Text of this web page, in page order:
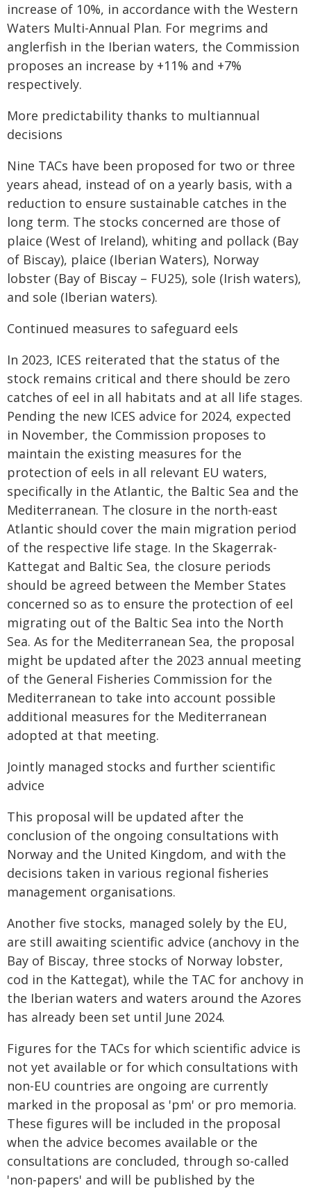
increase of 10%, in accordance with the Western
Waters Multi-Annual Plan. For megrims and
anglerfish in the Iberian waters, the Commission
proposes an increase by +11% and +7%
respectively.
More predictability thanks to multiannual
decisions
Nine TACs have been proposed for two or three
years ahead, instead of on a yearly basis, with a
reduction to ensure sustainable catches in the
long term. The stocks concerned are those of
plaice (West of Ireland), whiting and pollack (Bay
of Biscay), plaice (Iberian Waters), Norway
lobster (Bay of Biscay – FU25), sole (Irish waters),
and sole (Iberian waters).
Continued measures to safeguard eels
In 2023, ICES reiterated that the status of the
stock remains critical and there should be zero
catches of eel in all habitats and at all life stages.
Pending the new ICES advice for 2024, expected
in November, the Commission proposes to
maintain the existing measures for the
protection of eels in all relevant EU waters,
specifically in the Atlantic, the Baltic Sea and the
Mediterranean. The closure in the north-east
Atlantic should cover the main migration period
of the respective life stage. In the Skagerrak-
Kattegat and Baltic Sea, the closure periods
should be agreed between the Member States
concerned so as to ensure the protection of eel
migrating out of the Baltic Sea into the North
Sea. As for the Mediterranean Sea, the proposal
might be updated after the 2023 annual meeting
of the General Fisheries Commission for the
Mediterranean to take into account possible
additional measures for the Mediterranean
adopted at that meeting.
Jointly managed stocks and further scientific
advice
This proposal will be updated after the
conclusion of the ongoing consultations with
Norway and the United Kingdom, and with the
decisions taken in various regional fisheries
management organisations.
Another five stocks, managed solely by the EU,
are still awaiting scientific advice (anchovy in the
Bay of Biscay, three stocks of Norway lobster,
cod in the Kattegat), while the TAC for anchovy in
the Iberian waters and waters around the Azores
has already been set until June 2024.
Figures for the TACs for which scientific advice is
not yet available or for which consultations with
non-EU countries are ongoing are currently
marked in the proposal as 'pm' or pro memoria.
These figures will be included in the proposal
when the advice becomes available or the
consultations are concluded, through so-called
'non-papers' and will be published by the